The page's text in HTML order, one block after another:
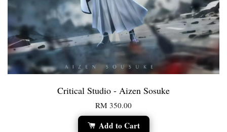
Critical Studio - Aizen Sosuke
RM 350.00
Add to Cart